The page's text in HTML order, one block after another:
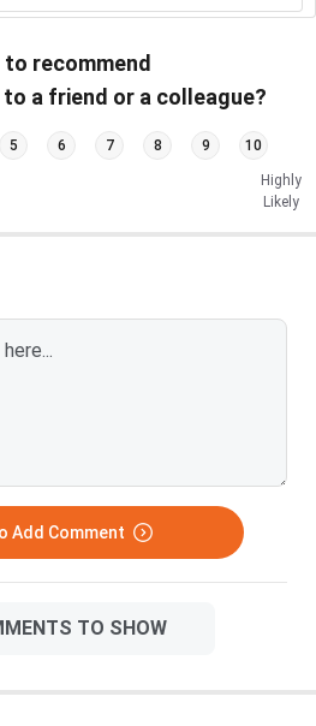
recommend
a friend or a colleague?
5 6 7 8 9 10
Highly
Likely
Add Comment
TO SHOW